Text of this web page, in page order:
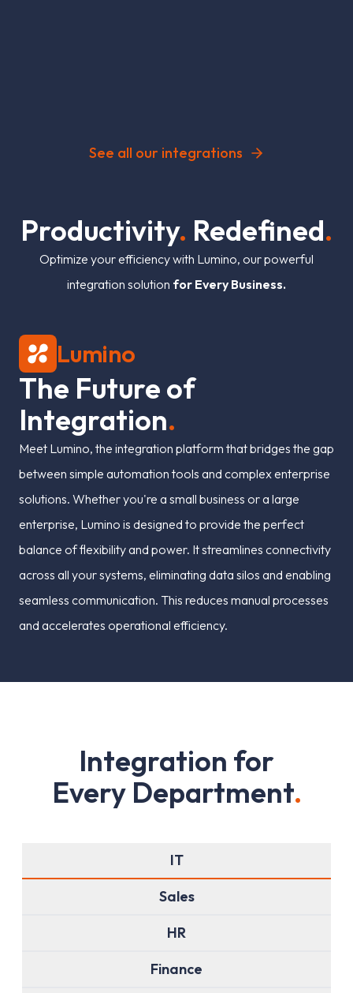
See all our integrations
Productivity. Redefned.
Optimize your efficiency with Lumino, our powerful
integration solution for Every Business.
Lumino
The Future of
Integration.
Meet Lumino, the integration platform that bridges the gap
between simple automation tools and complex enterprise
solutions. Whether you're a small business or a large
enterprise, Lumino is designed to provide the perfect
balance of flexibility and power. It streamlines connectivity
across all your systems, eliminating data silos and enabling
seamless communication. This reduces manual processes
and accelerates operational efficiency.
Integration for
Every Department.
IT
Sales
HR
Finance